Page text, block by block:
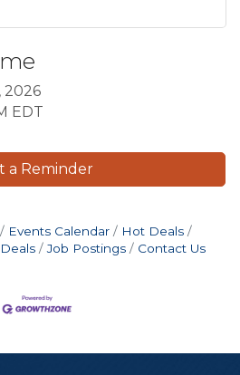
2026
EDT
a Reminder
Events Calendar
Hot Deals
Job Postings Contact Us